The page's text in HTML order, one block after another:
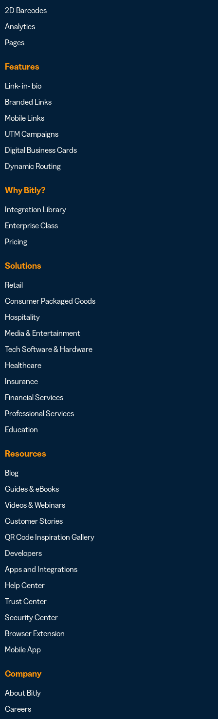
2D Barcodes
Analytics
Pages
Features
Link- in- bio
Branded Links
Mobile Links
UTM Campaigns
Digital Business Cards
Dynamic Routing
Why Bitly?
Integration Library
Enterprise Class
Pricing
Solutions
Retail
Consumer Packaged Goods
Hospitality
Media & Entertainment
Tech Software & Hardware
Healthcare
Insurance
Financial Services
Professional Services
Education
Resources
Blog
Guides & eBooks
Videos & Webinars
Customer Stories
QR Code Inspiration Gallery
Developers
Apps and Integrations
Help Center
Trust Center
Security Center
Browser Extension
Mobile App
Company
About Bitly
Careers